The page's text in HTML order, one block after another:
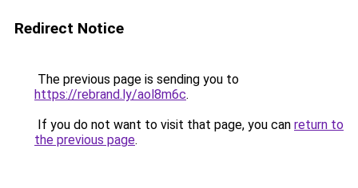
Redirect Notice
The previous page is sending you to
https://rebrand.ly/aol8m6c.
If you do not want to visit that page, you can return to
the previous page.